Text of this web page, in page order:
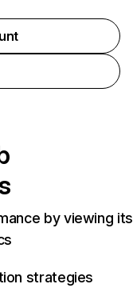
by viewing its
strategies